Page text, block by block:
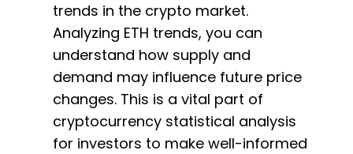
trends in the crypto market.
Analyzing ETH trends, you can
understand how supply and
demand may influence future price
changes. This is a vital part of
cryptocurrency statistical analysis
for investors to make well-informed